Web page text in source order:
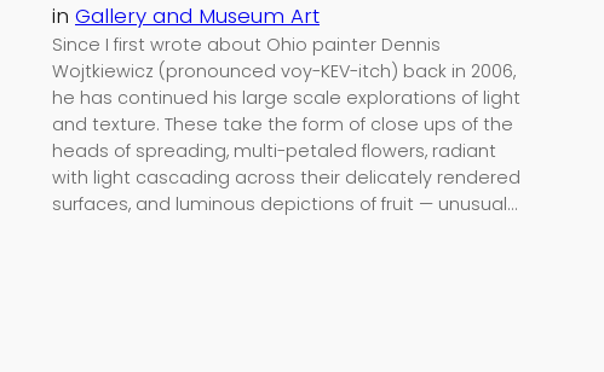
in Gallery and Museum Art
Since I first wrote about Ohio painter Dennis
Wojtkiewicz (pronounced voy-KEV-itch) back in 2006,
he has continued his large scale explorations of light
and texture. These take the form of close ups of the
heads of spreading, multi-petaled flowers, radiant
with light cascading across their delicately rendered
surfaces, and luminous depictions of fruit — unusual…